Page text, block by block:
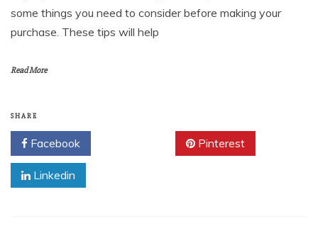
some things you need to consider before making your
purchase. These tips will help
Read More
SHARE
Facebook Pinterest
Linkedin